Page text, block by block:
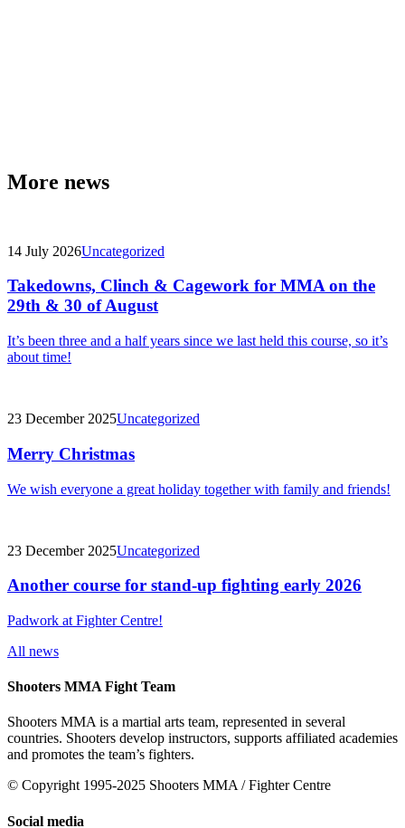
More news
14 July 2026Uncategorized
Takedowns, Clinch & Cagework for MMA on the
29th & 30 of August
It’s been three and a half years since we last held this course, so it’s
about time!
23 December 2025Uncategorized
Merry Christmas
We wish everyone a great holiday together with family and friends!
23 December 2025Uncategorized
Another course for stand-up fighting early 2026
Padwork at Fighter Centre!
All news
Shooters MMA Fight Team
Shooters MMA is a martial arts team, represented in several
countries. Shooters develop instructors, supports affiliated academies
and promotes the team’s fighters.
© Copyright 1995-2025 Shooters MMA / Fighter Centre
Social media